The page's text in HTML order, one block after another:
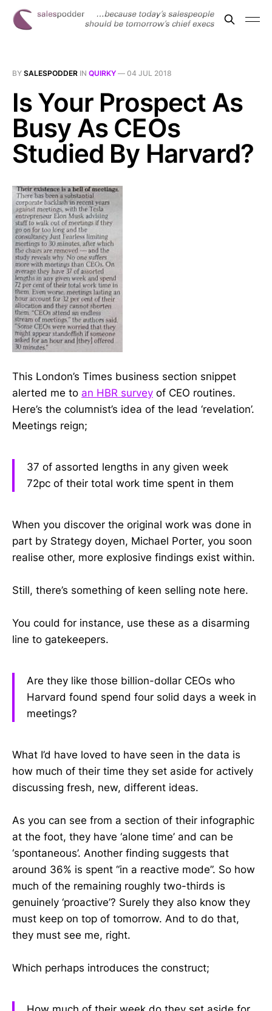
BY SALESPODDER IN QUIRKY — 04 JUL 2018
Is Your Prospect As
Busy As CEOs
Studied By Harvard?
This London’s Times business section snippet
alerted me to an HBR survey of CEO routines.
Here’s the columnist’s idea of the lead ‘revelation’.
Meetings reign;
37 of assorted lengths in any given week
72pc of their total work time spent in them
When you discover the original work was done in
part by Strategy doyen, Michael Porter, you soon
realise other, more explosive findings exist within.
Still, there’s something of keen selling note here.
You could for instance, use these as a disarming
line to gatekeepers.
Are they like those billion-dollar CEOs who
Harvard found spend four solid days a week in
meetings?
What I’d have loved to have seen in the data is
how much of their time they set aside for actively
discussing fresh, new, different ideas.
As you can see from a section of their infographic
at the foot, they have ‘alone time’ and can be
‘spontaneous’. Another finding suggests that
around 36% is spent “in a reactive mode”. So how
much of the remaining roughly two-thirds is
genuinely ‘proactive’? Surely they also know they
must keep on top of tomorrow. And to do that,
they must see me, right.
Which perhaps introduces the construct;